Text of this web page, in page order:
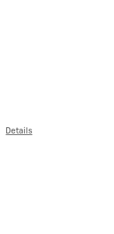
Details